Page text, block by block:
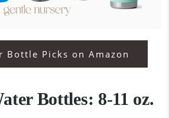
Bottle Picks on Amazon
Bottles: 8-11 oz.